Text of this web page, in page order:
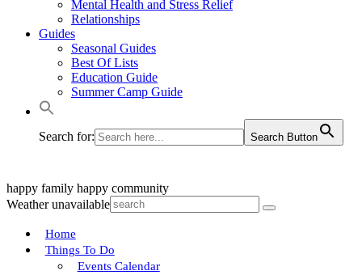
Mental Health and Stress Relief
Relationships
Guides
Seasonal Guides
Best Of Lists
Education Guide
Summer Camp Guide
Search for: Search Button
happy family happy community
Weather unavailable
Home
Things To Do
Events Calendar